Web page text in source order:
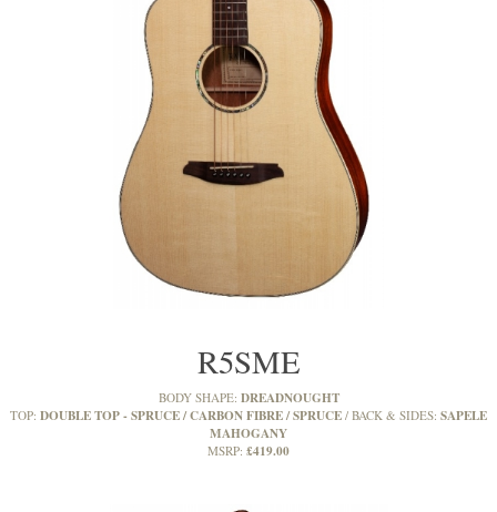
R5SME
BODY SHAPE: DREADNOUGHT
TOP: DOUBLE TOP - SPRUCE / CARBON FIBRE / SPRUCE BACK & SIDES: SAPELE
MAHOGANY
MSRP: £419.00